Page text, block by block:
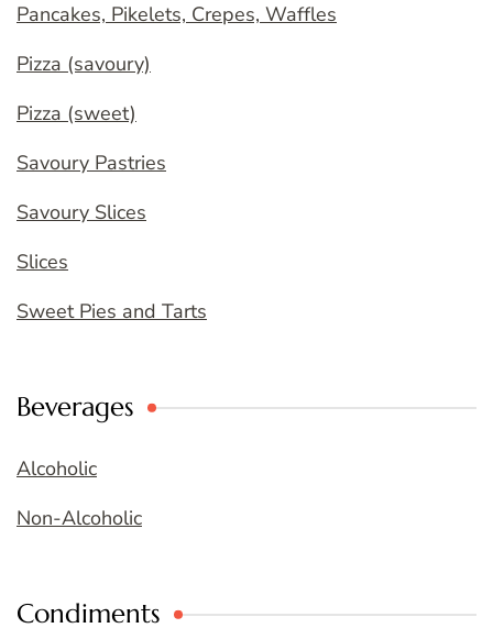
Pancakes, Pikelets, Crepes, Waffles
Pizza (savoury)
Pizza (sweet)
Savoury Pastries
Savoury Slices
Slices
Sweet Pies and Tarts
Beverages
Alcoholic
Non-Alcoholic
Condiments